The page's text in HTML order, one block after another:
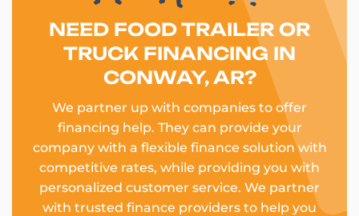
NEED FOOD TRAILER OR
TRUCK FINANCING IN
CONWAY, AR?
We partner up with companies to offer
financing help. They can provide your
company with a flexible finance solution with
competitive rates, while providing you with
personalized customer service. We partner
with trusted finance providers to help you